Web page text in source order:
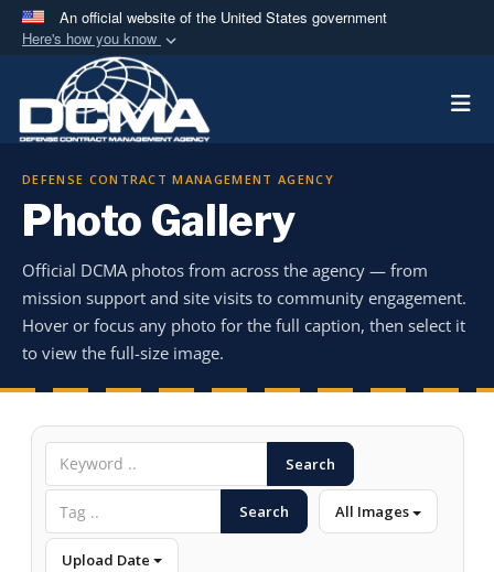
An official website of the United States government
Here's how you know
Official websites use .mil
A.milwebsite belongs to an official U.S.
Department of Defense organization in the United
Secure .mil websites use HTTPS
means you’ve safely
connected to the .mil website. Share sensitive
information only on official, secure websites.
DEFENSE CONTRACT MANAGEMENT AGENCY
Photo Gallery
Official DCMA photos from across the agency — from
mission support and site visits to community engagement.
Hover or focus any photo for the full caption, then select it
to view the full-size image.
Search
Search All Images
Upload Date